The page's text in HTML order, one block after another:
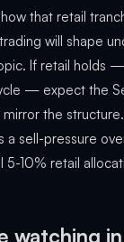
that retail
will shape
If retail holds
— expect the
the
a sell-pressure
5-10% retail
watching